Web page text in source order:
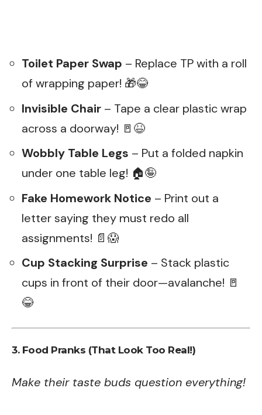
Toilet Paper Swap – Replace TP with a roll
of wrapping paper! 🎁😂
Invisible Chair – Tape a clear plastic wrap
across a doorway! 🚪😆
Wobbly Table Legs – Put a folded napkin
under one table leg! 🏠🤪
Fake Homework Notice – Print out a
letter saying they must redo all
assignments! 📄😱
Cup Stacking Surprise – Stack plastic
cups in front of their door—avalanche! 🚪
😂
3. Food Pranks (That Look Too Real!)
Make their taste buds question everything!